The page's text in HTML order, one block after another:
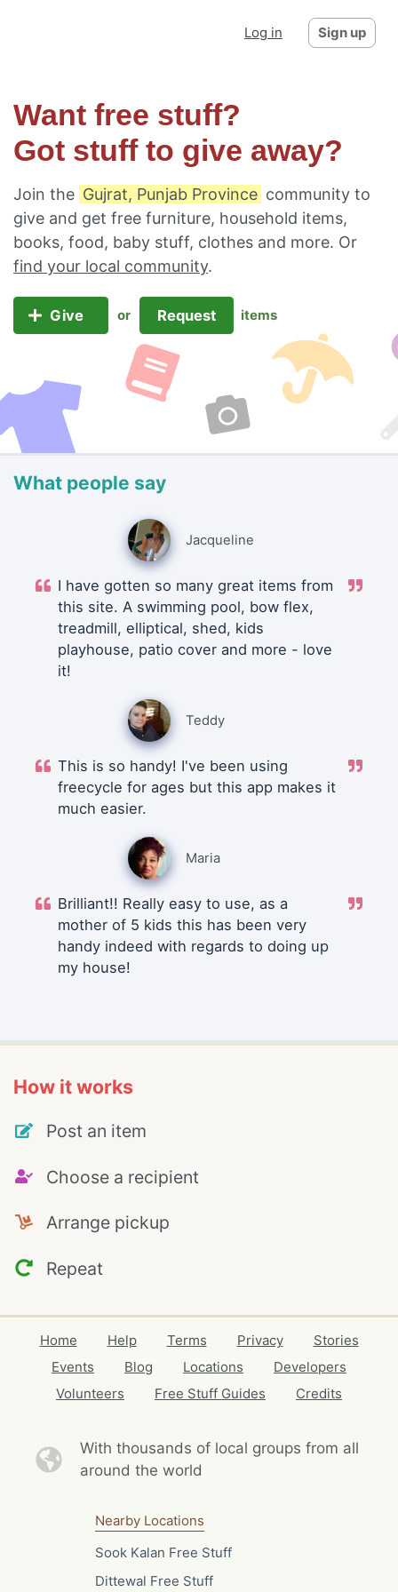
Log in Sign up
Want free stuff?
Got stuff to give away?
Join the Gujrat, Punjab Province community to
give and get free furniture, household items,
books, food, baby stuff, clothes and more. Or
find your local community.
Give or Request items
What people say
Jacqueline
I have gotten so many great items from
this site. A swimming pool, bow flex,
treadmill, elliptical, shed, kids
playhouse, patio cover and more - love
it!
Teddy
This is so handy! I've been using
freecycle for ages but this app makes it
much easier.
Maria
Brilliant!! Really easy to use, as a
mother of 5 kids this has been very
handy indeed with regards to doing up
my house!
How it works
Post an item
Choose a recipient
Arrange pickup
Repeat
Home Help Terms Privacy
Stories
Events
Blog Locations
Developers
Volunteers
Free Stuff Guides Credits
With thousands of local groups from all
around the world
Nearby Locations
Sook Kalan Free Stuff
Dittewal Free Stuff